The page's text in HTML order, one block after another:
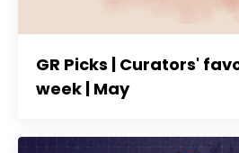
GR Picks | Curators'
week | May